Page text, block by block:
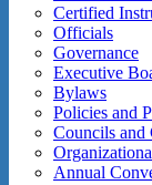
Certified
Officials
Governance
Executive
Bylaws
Policies and
Councils and
Annual